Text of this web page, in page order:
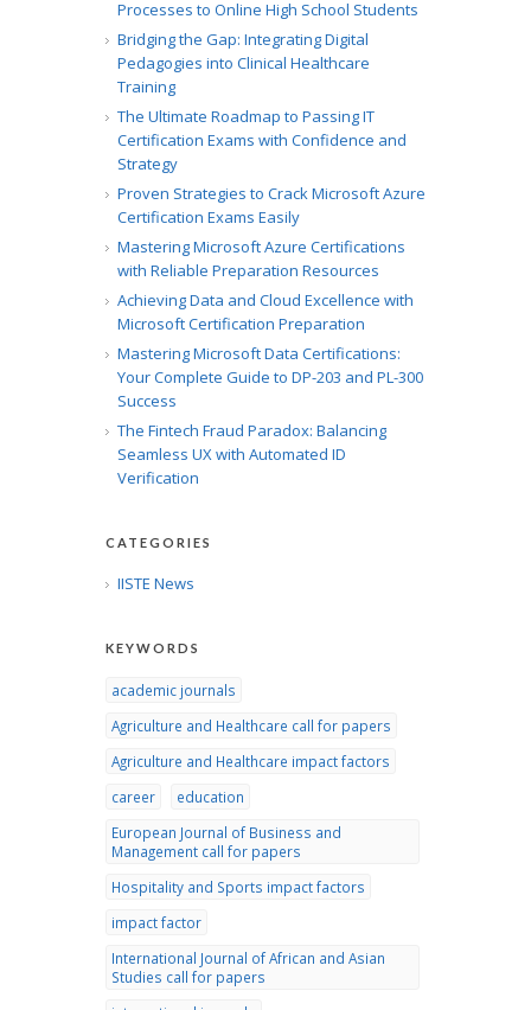
Processes to Online High School Students
Bridging the Gap: Integrating Digital
Pedagogies into Clinical Healthcare
Training
The Ultimate Roadmap to Passing IT
Certification Exams with Confidence and
Strategy
Proven Strategies to Crack Microsoft Azure
Certification Exams Easily
Mastering Microsoft Azure Certifications
with Reliable Preparation Resources
Achieving Data and Cloud Excellence with
Microsoft Certification Preparation
Mastering Microsoft Data Certifications:
Your Complete Guide to DP-203 and PL-300
Success
The Fintech Fraud Paradox: Balancing
Seamless UX with Automated ID
Verification
CATEGORIES
IISTE News
KEYWORDS
academic journals
Agriculture and Healthcare call for papers
Agriculture and Healthcare impact factors
career
education
European Journal of Business and
Management call for papers
Hospitality and Sports impact factors
impact factor
International Journal of African and Asian
Studies call for papers